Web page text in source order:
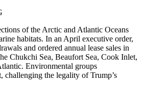
of the Arctic and Atlantic Oceans
habitats. In an April executive order,
and ordered annual lease sales in
Chukchi Sea, Beaufort Sea, Cook Inlet,
Environmental groups
challenging the legality of Trump’s